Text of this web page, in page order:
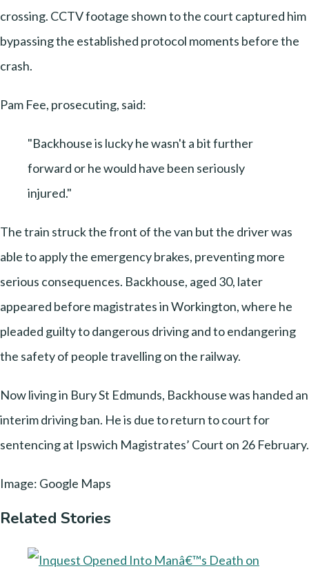
crossing. CCTV footage shown to the court captured him
bypassing the established protocol moments before the
crash.
Pam Fee, prosecuting, said:
"Backhouse is lucky he wasn't a bit further
forward or he would have been seriously
injured."
The train struck the front of the van but the driver was
able to apply the emergency brakes, preventing more
serious consequences. Backhouse, aged 30, later
appeared before magistrates in Workington, where he
pleaded guilty to dangerous driving and to endangering
the safety of people travelling on the railway.
Now living in Bury St Edmunds, Backhouse was handed an
interim driving ban. He is due to return to court for
sentencing at Ipswich Magistrates’ Court on 26 February.
Image: Google Maps
Related Stories